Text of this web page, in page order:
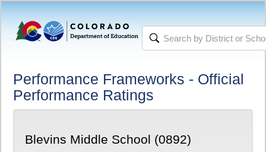
Performance Frameworks - Official
Performance Ratings
Blevins Middle School (0892)